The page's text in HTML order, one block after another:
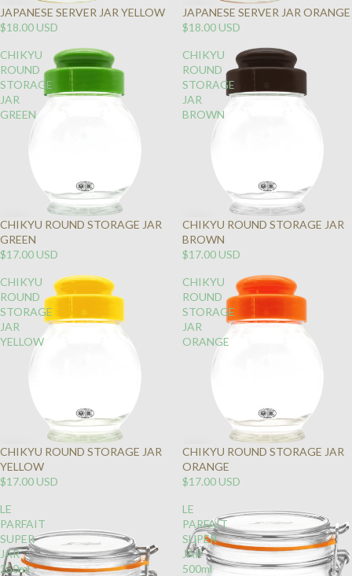
JAPANESE SERVER JAR YELLOW
$18.00 USD
JAPANESE SERVER JAR ORANGE
$18.00 USD
CHIKYU
ROUND
STORAGE
JAR
GREEN
CHIKYU ROUND STORAGE JAR
GREEN
$17.00 USD
CHIKYU
ROUND
STORAGE
JAR
BROWN
CHIKYU ROUND STORAGE JAR
BROWN
$17.00 USD
CHIKYU
ROUND
STORAGE
JAR
YELLOW
CHIKYU ROUND STORAGE JAR
YELLOW
$17.00 USD
CHIKYU
ROUND
STORAGE
JAR
ORANGE
CHIKYU ROUND STORAGE JAR
ORANGE
$17.00 USD
LE
PARFAIT
SUPER
JAR
250ml
LE
PARFAIT
SUPER
JAR
500ml